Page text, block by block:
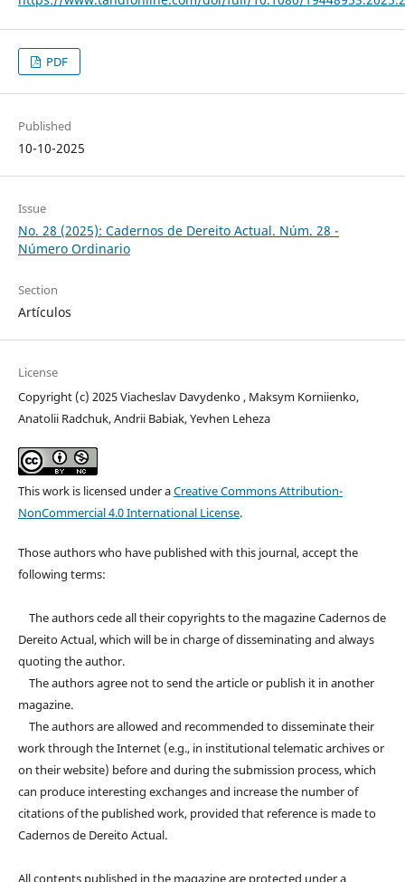
PDF
Published
10-10-2025
Issue
No. 28 (2025): Cadernos de Dereito Actual. Núm. 28 -
Número Ordinario
Section
Artículos
License
Copyright (c) 2025 Viacheslav Davydenko , Maksym Korniienko,
Anatolii Radchuk, Andrii Babiak, Yevhen Leheza
This work is licensed under aCreative Commons Attribution-
NonCommercial 4.0 International License.
Those authors who have published with this journal, accept the
following terms:
The authors cede all their copyrights to the magazine Cadernos de
Dereito Actual, which will be in charge of disseminating and always
quoting the author.
The authors agree not to send the article or publish it in another
magazine.
The authors are allowed and recommended to disseminate their
work through the Internet (e.g., in institutional telematic archives or
on their website) before and during the submission process, which
can produce interesting exchanges and increase the number of
citations of the published work, provided that reference is made to
Cadernos de Dereito Actual.
All contents published in the magazine are protected under a